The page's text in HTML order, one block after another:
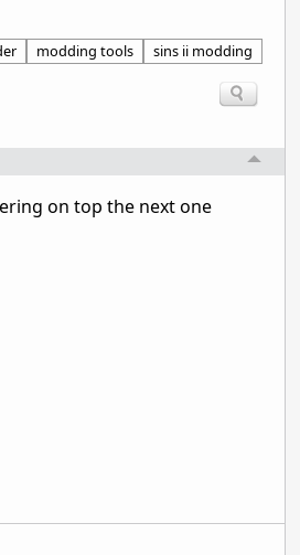
modding tools sins ii modding
on top the next one